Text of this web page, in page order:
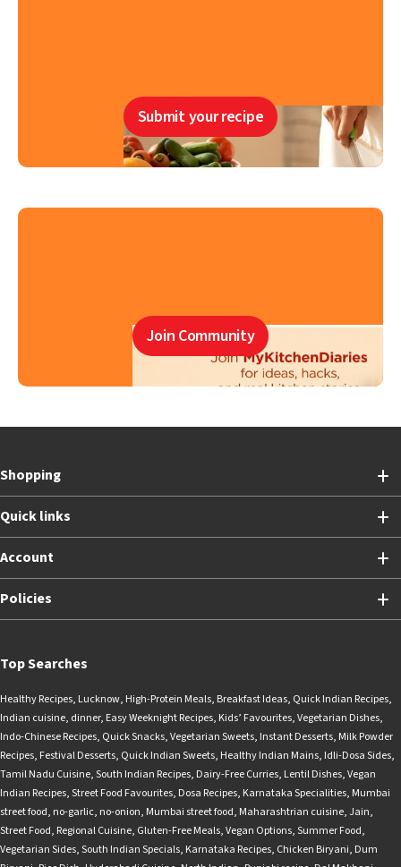
Submit your recipe
Join Community
Shopping
Quick links
Account
Policies
Top Searches
Healthy Recipes, Lucknow, High-Protein Meals, Breakfast Ideas, Quick Indian Recipes,
Indian cuisine, dinner, Easy Weeknight Recipes, Kids’ Favourites,Vegetarian Dishes,
Indo-Chinese Recipes, Quick Snacks,Vegetarian Sweets, Instant Desserts, Milk Powder
Recipes, Festival Desserts, Quick Indian Sweets, Healthy Indian Mains, Idli-Dosa Sides,
Tamil Nadu Cuisine,South Indian Recipes, Dairy-Free Curries, Lentil Dishes,Vegan
Indian Recipes,Street Food Favourites, Dosa Recipes, Karnataka Specialities, Mumbai
street food, no-garlic, no-onion, Mumbai street food, Maharashtrian cuisine,Jain,
Street Food, Regional Cuisine, Gluten-Free Meals,Vegan Options,Summer Food,
Vegetarian Sides,South Indian Specials, Karnataka Recipes, Chicken Biryani, Dum